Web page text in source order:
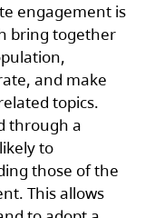
engagement is
bring together
and make
topics.
through a
to
those of the
This allows